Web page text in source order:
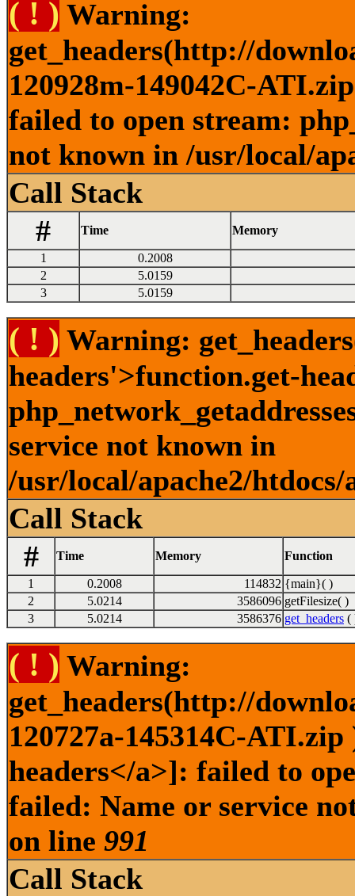
( ! ) Warning:
get_headers(http://
120928m-149042C-
failed to open stream:
not known in /usr/local/
Call Stack
#
Time Memory
1
0.2008
2
5.0159
3
5.0159
( ! ) Warning:
headers'>function.get-
service not known in
/usr/local/apache2/
Call Stack
#
Time Memory Function
1 0.2008 114832 {main}( )
2
5.0214 3586096 getFilesize( )
3
5.0214 3586376 get_headers (
( ! ) Warning:
get_headers(http://
120727a-145314C-
headers</a>]: failed to
failed: Name or service
on line 991
Call Stack